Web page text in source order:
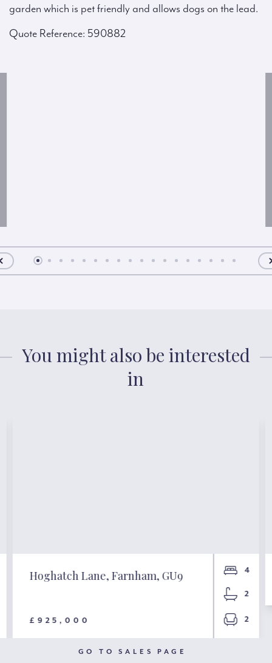
garden which is pet friendly and allows dogs on the lead.
Quote Reference: 590882
You might also be interested
in
Hoghatch Lane, Farnham, GU9
£925,000
4
2
2
GO TO SALES PAGE